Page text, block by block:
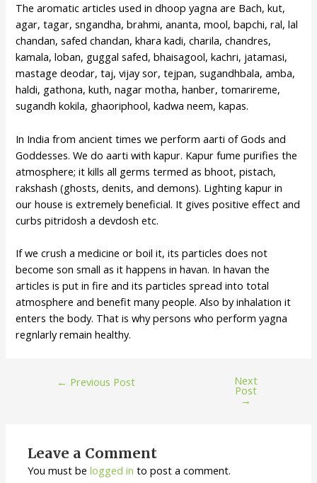
The aromatic articles used in dhoop yagna are Bach, kut,
agar, tagar, sngandha, brahmi, ananta, mool, bapchi, ral, lal
chandan, safed chandan, khara kadi, charila, chandres,
kamala, loban, guggal safed, bhaisagool, kachri, jatamasi,
mastage deodar, taj, vijay sor, tejpan, sugandhbala, amba,
haldi, gathona, kuth, nagar motha, hanber, tomarireme,
sugandh kokila, ghaoriphool, kadwa neem, kapas.
In India from ancient times we perform aarti of Gods and
Goddesses. We do aarti with kapur. Kapur fume purifies the
atmosphere; it kills all germs termed as bhoot, pistach,
rakshash (ghosts, denits, and demons). Lighting kapur in
our house is extremely beneficial. It gives positive effect and
curbs pitridosh a devdosh etc.
If we crush a medicine or boil it, its particles does not
become son small as it happens in havan. In havan the
articles is put in fire and its particles spread into total
atmosphere and benefit many people. Also by inhalation it
enters the body. That is why persons who perform yagna
regnlarly remain healthy.
← Previous Post Next
Post
→
Leave a Comment
You must belogged in to post a comment.